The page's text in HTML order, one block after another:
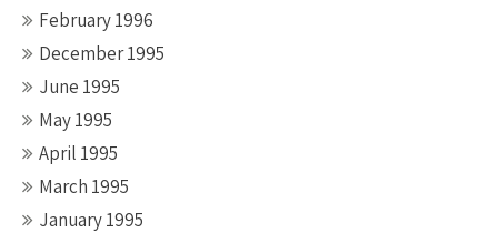
February 1996
December 1995
June 1995
May 1995
April 1995
March 1995
January 1995